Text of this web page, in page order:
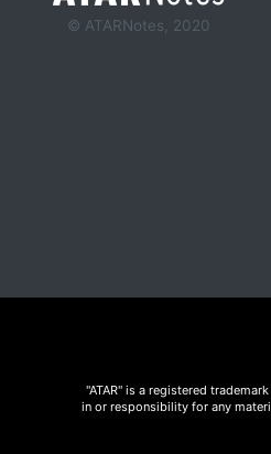
© ATARNotes, 2020
"ATAR" is a registered
in or responsibility for any